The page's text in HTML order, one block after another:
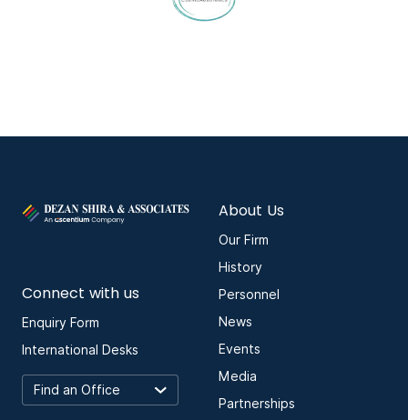
Connect with us
Enquiry Form
International Desks
About Us
Our Firm
History
Personnel
News
Events
Media
Partnerships